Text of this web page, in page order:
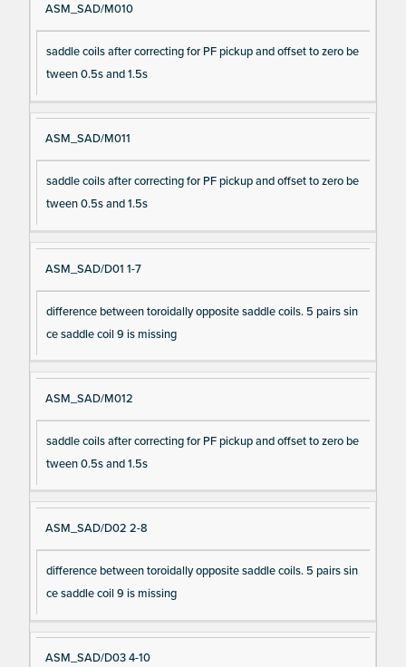
ASM_SAD/M010
saddle coils after correcting for PF pickup and offset to zero be
tween 0.5s and 1.5s
ASM_SAD/M011
saddle coils after correcting for PF pickup and offset to zero be
tween 0.5s and 1.5s
ASM_SAD/D01 1-7
difference between toroidally opposite saddle coils. 5 pairs sin
ce saddle coil 9 is missing
ASM_SAD/M012
saddle coils after correcting for PF pickup and offset to zero be
tween 0.5s and 1.5s
ASM_SAD/D02 2-8
difference between toroidally opposite saddle coils. 5 pairs sin
ce saddle coil 9 is missing
ASM_SAD/D03 4-10